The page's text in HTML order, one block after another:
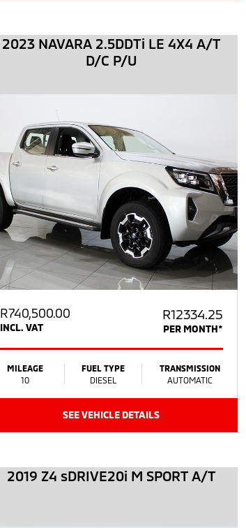
2023 NAVARA 2.5DDTi LE 4X4 A/T
D/C P/U
R740,500.00
INCL. VAT
R12334.25
PER MONTH*
MILEAGE
10
FUEL TYPE
DIESEL
TRANSMISSION
AUTOMATIC
SEE VEHICLE DETAILS
2019 Z4 sDRIVE20i M SPORT A/T